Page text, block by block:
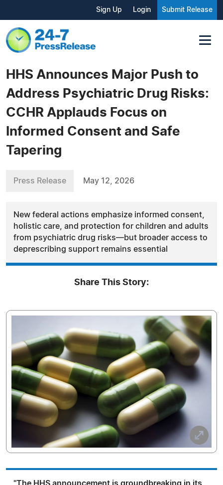
Sign Up Login Submit Release
HHS Announces Major Push to
Address Psychiatric Drug Risks:
CCHR Applauds Focus on
Informed Consent and Safe
Tapering
Press Release May 12, 2026
New federal actions emphasize informed consent,
holistic care, and protection for children and adults
from psychiatric drug risks—but broader access to
deprescribing support remains essential
Share This Story: